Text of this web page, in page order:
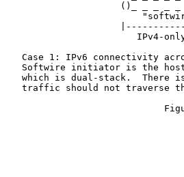
()_ _ _ _
IPv4-
Case 1: IPv6 connectivity
Softwire initiator is the
which is dual-stack.  There
traffic should not traverse